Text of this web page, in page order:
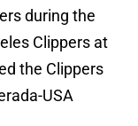
during the
Clippers at
the Clippers
USA